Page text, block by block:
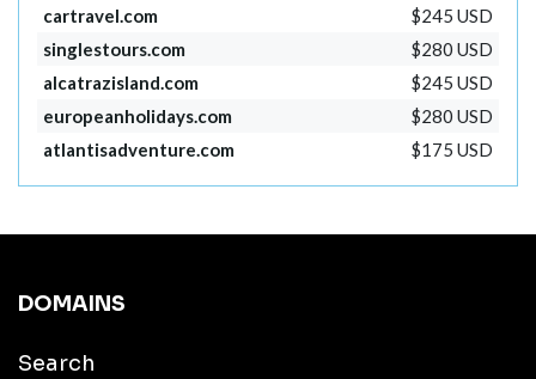
cartravel.com
$245 USD
singlestours.com
$280 USD
alcatrazisland.com
$245 USD
europeanholidays.com
$280 USD
atlantisadventure.com
$175 USD
DOMAINS
Search